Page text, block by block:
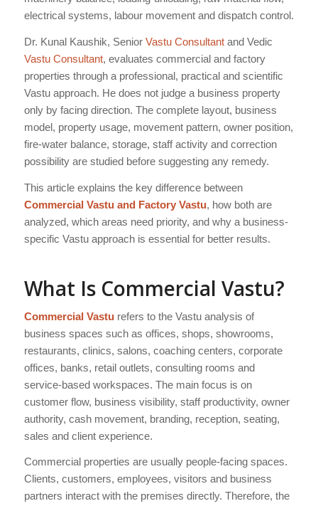
electrical systems, labour movement and dispatch control.
Dr. Kunal Kaushik, Senior Vastu Consultantand Vedic
Vastu Consultant, evaluates commercial and factory
properties through a professional, practical and scientific
Vastu approach. He does not judge a business property
only by facing direction. The complete layout, business
model, property usage, movement pattern, owner position,
fire-water balance, storage, staff activity and correction
possibility are studied before suggesting any remedy.
This article explains the key difference between
Commercial Vastu and Factory Vastu, how both are
analyzed, which areas need priority, and why a business-
specific Vastu approach is essential for better results.
What Is Commercial Vastu?
Commercial Vasturefers to the Vastu analysis of
business spaces such as offices, shops, showrooms,
restaurants, clinics, salons, coaching centers, corporate
offices, banks, retail outlets, consulting rooms and
service-based workspaces. The main focus is on
customer flow, business visibility, staff productivity, owner
authority, cash movement, branding, reception, seating,
sales and client experience.
Commercial properties are usually people-facing spaces.
Clients, customers, employees, visitors and business
partners interact with the premises directly. Therefore, the